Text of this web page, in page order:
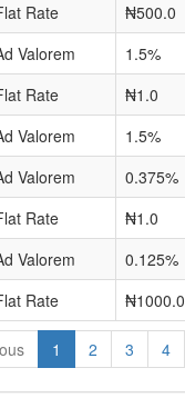
Rate ₦500.0
Valorem 1.5%
Rate
₦1.0
Valorem 1.5%
Valorem 0.375%
Rate
₦1.0
Valorem 0.125%
Rate ₦1000.0
1 2 3 4